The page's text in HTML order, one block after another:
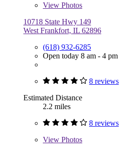
View Photos
10718 State Hwy 149
West Frankfort, IL 62896
(618) 932-6285
Open today 8 am - 4 pm
8 reviews
Estimated Distance
2.2 miles
8 reviews
View Photos